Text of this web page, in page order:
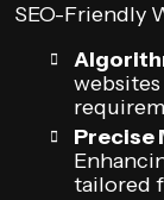
SEO-Friendly
Precise
tailored